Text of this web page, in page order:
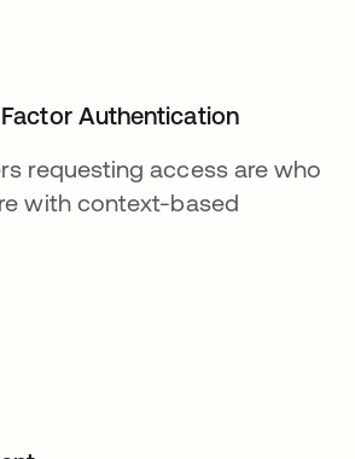
Authentication
requesting access are who
with context-based